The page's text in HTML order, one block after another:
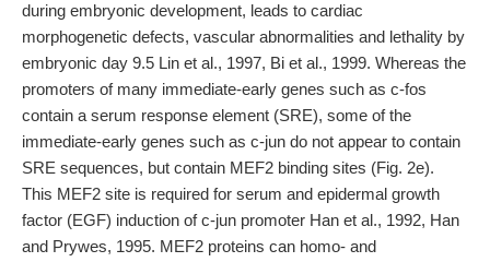
during embryonic development, leads to cardiac
morphogenetic defects, vascular abnormalities and lethality by
embryonic day 9.5 Lin et al., 1997, Bi et al., 1999. Whereas the
promoters of many immediate-early genes such as c-fos
contain a serum response element (SRE), some of the
immediate-early genes such as c-jun do not appear to contain
SRE sequences, but contain MEF2 binding sites (Fig. 2e).
This MEF2 site is required for serum and epidermal growth
factor (EGF) induction of c-jun promoter Han et al., 1992, Han
and Prywes, 1995. MEF2 proteins can homo- and